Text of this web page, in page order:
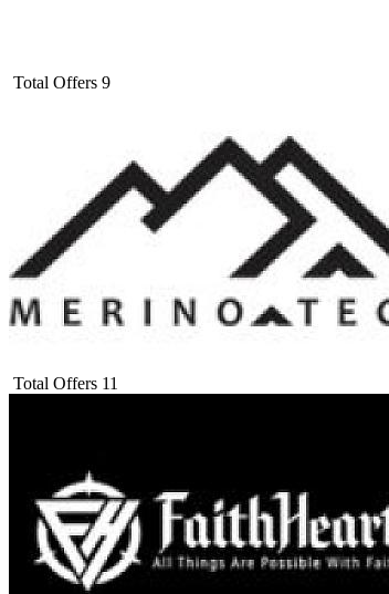
Total Offers 9
Total Offers 11